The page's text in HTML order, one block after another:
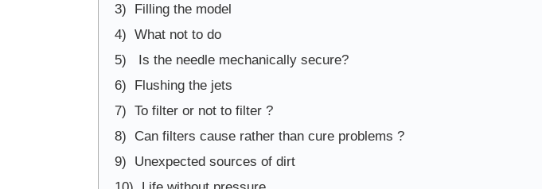
3) Filling the model
4) What not to do
5) Is the needle mechanically secure?
6) Flushing the jets
7) To filter or not to filter ?
8) Can filters cause rather than cure problems ?
9) Unexpected sources of dirt